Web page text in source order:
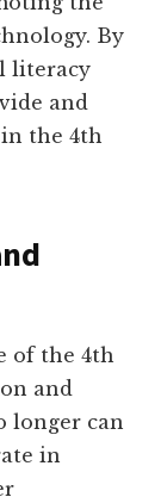
By
literacy
and
the 4th
of the 4th
and
longer can
in